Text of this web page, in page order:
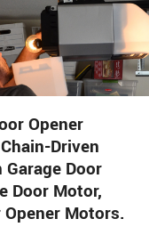
Opener
Driven
Door
Door Motor,
Motors.